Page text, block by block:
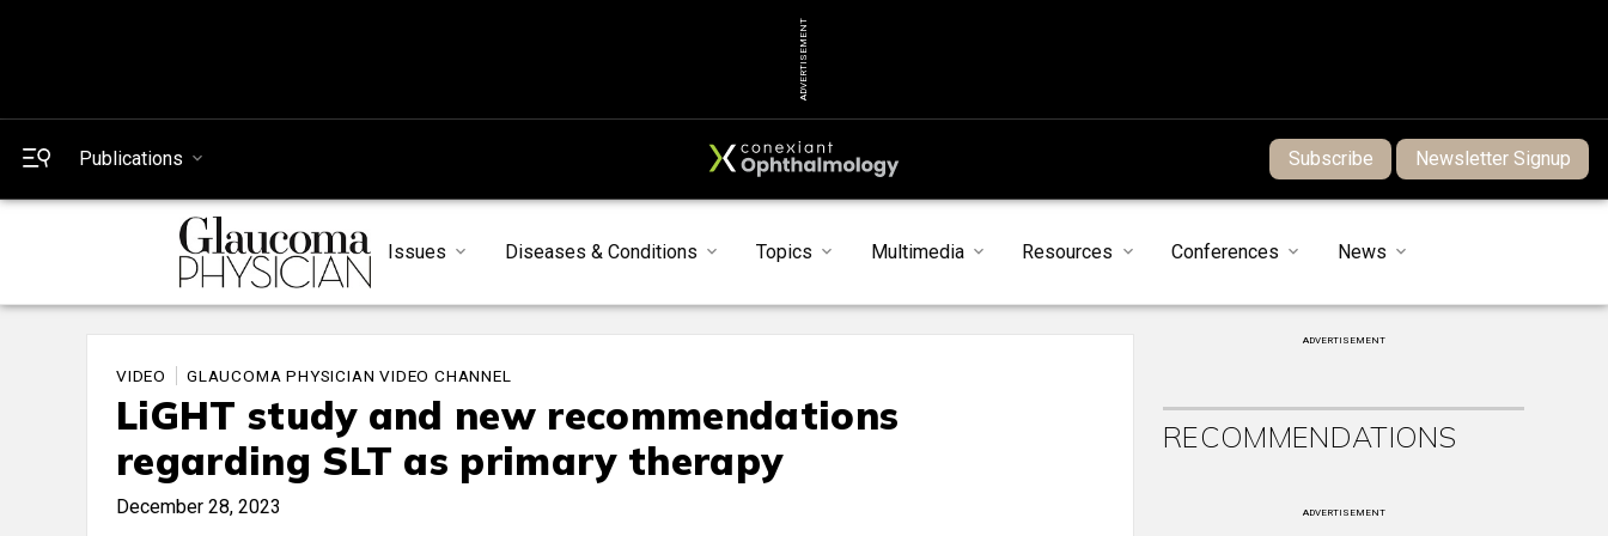
ADVERTISEMENT
Publications Subscribe Newsletter Signup
Issues Diseases & Conditions Topics Multimedia Resources Conferences News
VIDEO GLAUCOMA PHYSICIAN VIDEO CHANNEL
LiGHT study and new recommendations
regarding SLT as primary therapy
December 28, 2023
ADVERTISEMENT
RECOMMENDATIONS
ADVERTISEMENT